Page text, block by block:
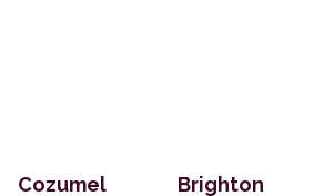
Cozumel
Brighton